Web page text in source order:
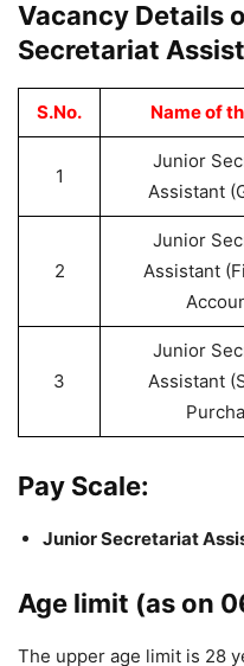
Vacancy Details
Secretariat
S.No. Name of
1
Junior
Assistant
2
Junior
Assistant
3
Junior
Assistant
Pay Scale:
Junior Secretariat
Age limit (as on
The upper age limit is 28